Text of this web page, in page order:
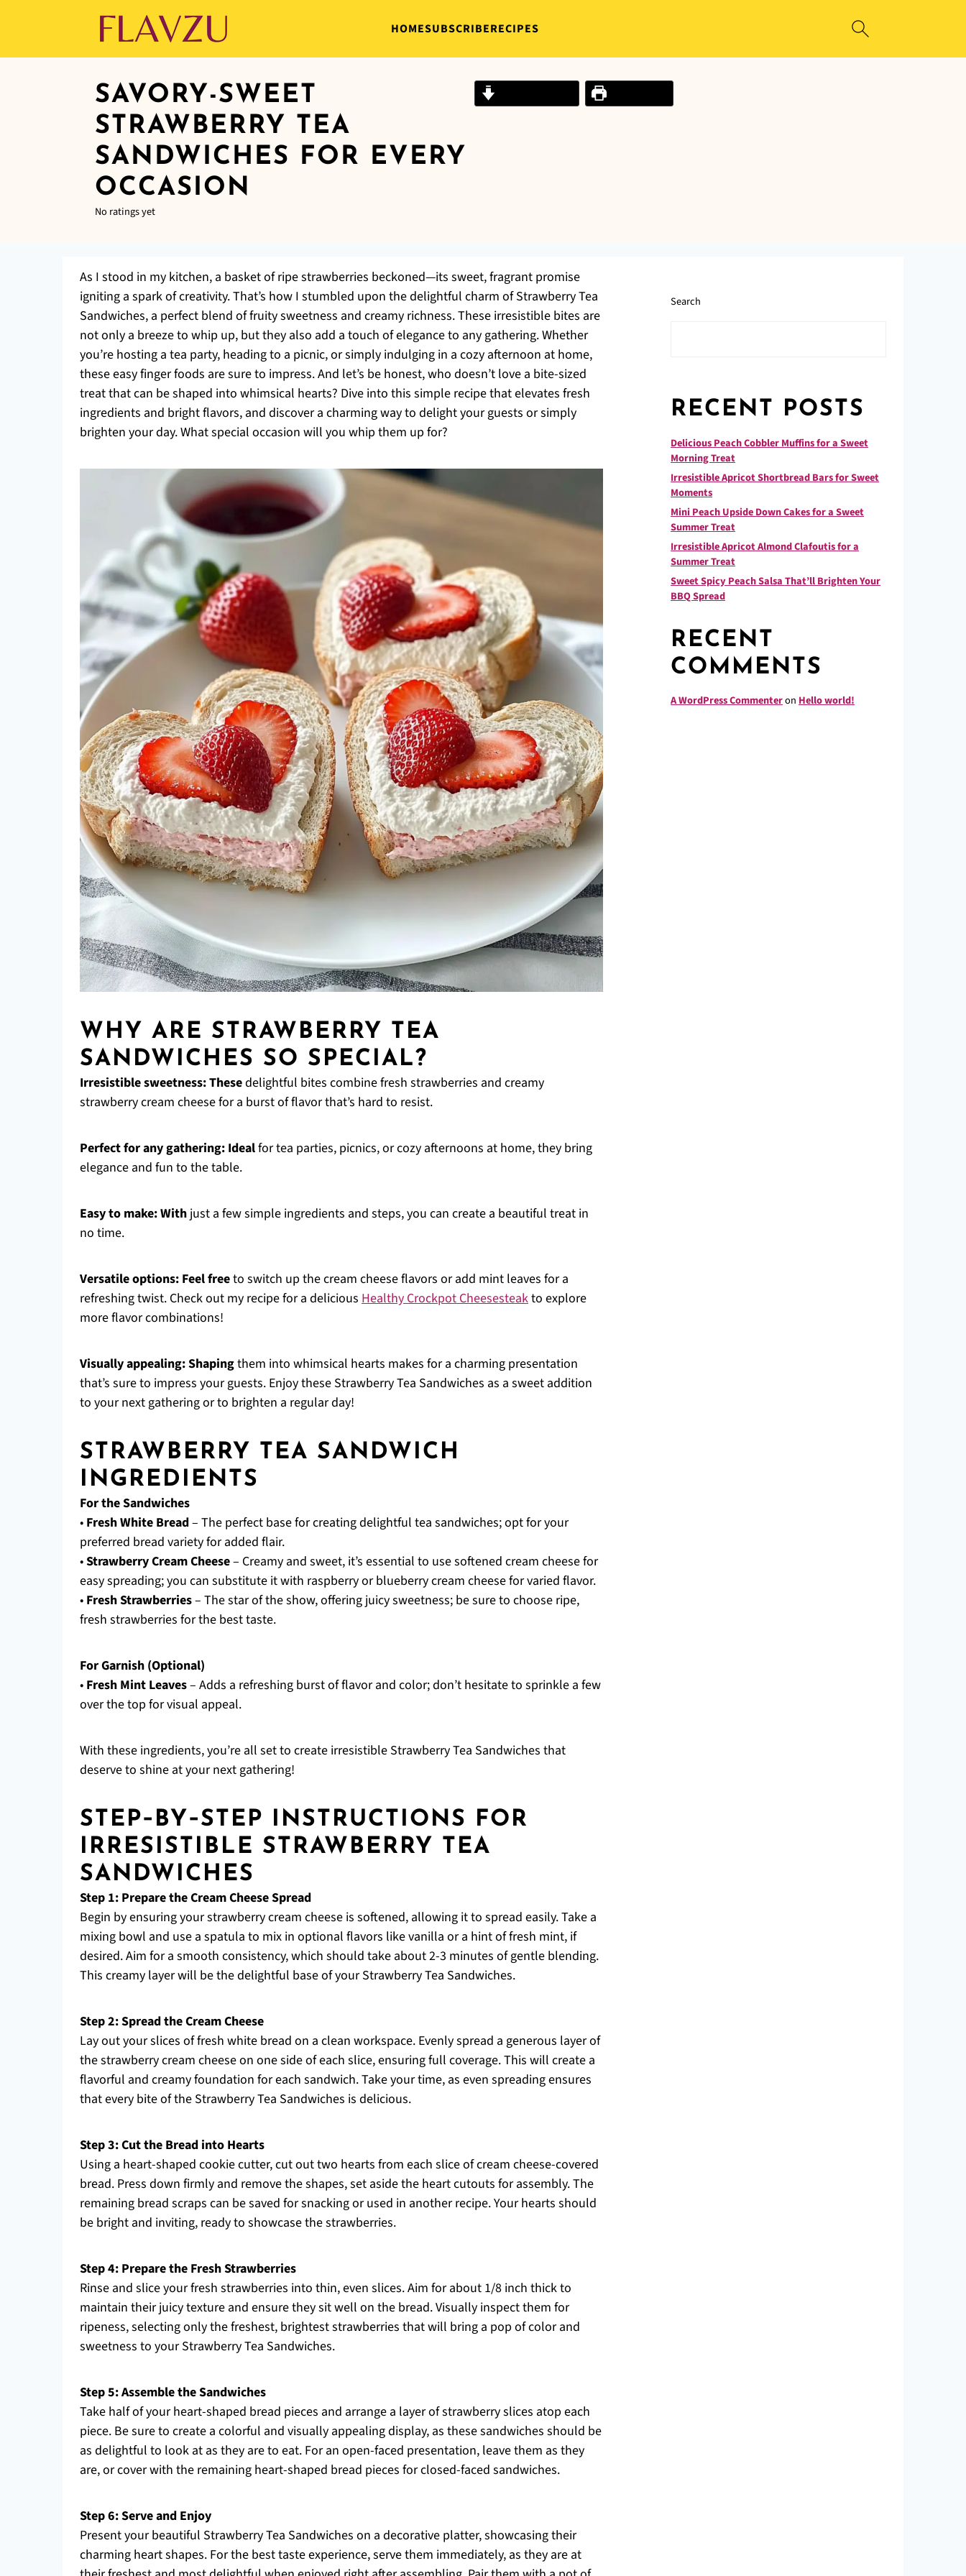
HOMESUBSCRIBERECIPES
SAVORY-SWEET
STRAWBERRY TEA
SANDWICHES FOR EVERY
OCCASION
No ratings yet
As I stood in my kitchen, a basket of ripe strawberries beckoned—its sweet, fragrant promise
igniting a spark of creativity. That’s how I stumbled upon the delightful charm of Strawberry Tea
Sandwiches, a perfect blend of fruity sweetness and creamy richness. These irresistible bites are
not only a breeze to whip up, but they also add a touch of elegance to any gathering. Whether
you’re hosting a tea party, heading to a picnic, or simply indulging in a cozy afternoon at home,
these easy finger foods are sure to impress. And let’s be honest, who doesn’t love a bite-sized
treat that can be shaped into whimsical hearts? Dive into this simple recipe that elevates fresh
ingredients and bright flavors, and discover a charming way to delight your guests or simply
brighten your day. What special occasion will you whip them up for?
WHY ARE STRAWBERRY TEA
SANDWICHES SO SPECIAL?
Irresistible sweetness:Thesedelightful bites combine fresh strawberries and creamy
strawberry cream cheese for a burst of flavor that’s hard to resist.
Perfect for any gathering: Idealfor tea parties, picnics, or cozy afternoons at home, they bring
elegance and fun to the table.
Easy to make:With just a few simple ingredients and steps, you can create a beautiful treat in
no time.
Versatile options: Feel freeto switch up the cream cheese flavors or add mint leaves for a
refreshing twist. Check out my recipe for a delicious Healthy Crockpot Cheesesteakto explore
more flavor combinations!
Visually appealing:Shapingthem into whimsical hearts makes for a charming presentation
that’s sure to impress your guests. Enjoy these Strawberry Tea Sandwiches as a sweet addition
to your next gathering or to brighten a regular day!
STRAWBERRY TEA SANDWICH
INGREDIENTS
For the Sandwiches
• Fresh White Bread– The perfect base for creating delightful tea sandwiches; opt for your
preferred bread variety for added flair.
•Strawberry Cream Cheese– Creamy and sweet, it’s essential to use softened cream cheese for
easy spreading; you can substitute it with raspberry or blueberry cream cheese for varied flavor.
• Fresh Strawberries– The star of the show, offering juicy sweetness; be sure to choose ripe,
fresh strawberries for the best taste.
For Garnish (Optional)
• Fresh Mint Leaves– Adds a refreshing burst of flavor and color; don’t hesitate to sprinkle a few
over the top for visual appeal.
With these ingredients, you’re all set to create irresistible Strawberry Tea Sandwiches that
deserve to shine at your next gathering!
STEP‑BY‑STEP INSTRUCTIONS FOR
IRRESISTIBLE STRAWBERRY TEA
SANDWICHES
Step 1: Prepare the Cream Cheese Spread
Begin by ensuring your strawberry cream cheese is softened, allowing it to spread easily. Take a
mixing bowl and use a spatula to mix in optional flavors like vanilla or a hint of fresh mint, if
desired. Aim for a smooth consistency, which should take about 2-3 minutes of gentle blending.
This creamy layer will be the delightful base of your Strawberry Tea Sandwiches.
Step 2: Spread the Cream Cheese
Lay out your slices of fresh white bread on a clean workspace. Evenly spread a generous layer of
the strawberry cream cheese on one side of each slice, ensuring full coverage. This will create a
flavorful and creamy foundation for each sandwich. Take your time, as even spreading ensures
that every bite of the Strawberry Tea Sandwiches is delicious.
Step 3: Cut the Bread into Hearts
Using a heart-shaped cookie cutter, cut out two hearts from each slice of cream cheese-covered
bread. Press down firmly and remove the shapes, set aside the heart cutouts for assembly. The
remaining bread scraps can be saved for snacking or used in another recipe. Your hearts should
be bright and inviting, ready to showcase the strawberries.
Step 4: Prepare the Fresh Strawberries
Rinse and slice your fresh strawberries into thin, even slices. Aim for about 1/8 inch thick to
maintain their juicy texture and ensure they sit well on the bread. Visually inspect them for
ripeness, selecting only the freshest, brightest strawberries that will bring a pop of color and
sweetness to your Strawberry Tea Sandwiches.
Step 5: Assemble the Sandwiches
Take half of your heart-shaped bread pieces and arrange a layer of strawberry slices atop each
piece. Be sure to create a colorful and visually appealing display, as these sandwiches should be
as delightful to look at as they are to eat. For an open-faced presentation, leave them as they
are, or cover with the remaining heart-shaped bread pieces for closed-faced sandwiches.
Step 6: Serve and Enjoy
Present your beautiful Strawberry Tea Sandwiches on a decorative platter, showcasing their
charming heart shapes. For the best taste experience, serve them immediately, as they are at
Search
RECENT POSTS
Delicious Peach Cobbler Muffins for a Sweet
Morning Treat
Irresistible Apricot Shortbread Bars for Sweet
Moments
Mini Peach Upside Down Cakes for a Sweet
Summer Treat
Irresistible Apricot Almond Clafoutis for a
Summer Treat
Sweet Spicy Peach Salsa That’ll Brighten Your
BBQ Spread
RECENT
COMMENTS
A WordPress Commenteron Hello world!